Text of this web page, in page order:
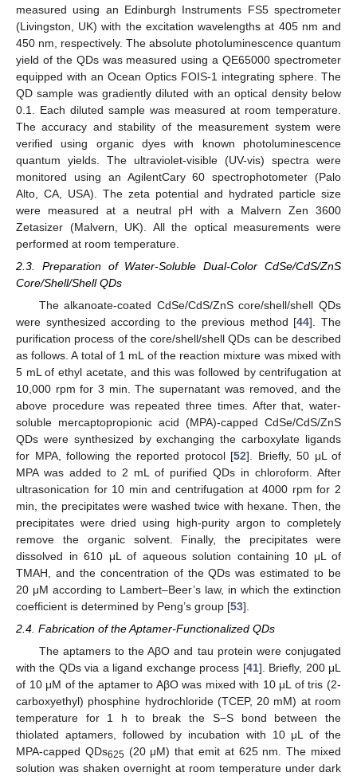
measured using an Edinburgh Instruments FS5 spectrometer
(Livingston, UK) with the excitation wavelengths at 405 nm and
450 nm, respectively. The absolute photoluminescence quantum
yield of the QDs was measured using a QE65000 spectrometer
equipped with an Ocean Optics FOIS-1 integrating sphere. The
QD sample was gradiently diluted with an optical density below
0.1. Each diluted sample was measured at room temperature.
The accuracy and stability of the measurement system were
verified using organic dyes with known photoluminescence
quantum yields. The ultraviolet-visible (UV-vis) spectra were
monitored using an AgilentCary 60 spectrophotometer (Palo
Alto, CA, USA). The zeta potential and hydrated particle size
were measured at a neutral pH with a Malvern Zen 3600
Zetasizer (Malvern, UK). All the optical measurements were
performed at room temperature.
2.3. Preparation of Water-Soluble Dual-Color CdSe/CdS/ZnS
Core/Shell/Shell QDs
The alkanoate-coated CdSe/CdS/ZnS core/shell/shell QDs
were synthesized according to the previous method [44]. The
purification process of the core/shell/shell QDs can be described
as follows. A total of 1 mL of the reaction mixture was mixed with
5 mL of ethyl acetate, and this was followed by centrifugation at
10,000 rpm for 3 min. The supernatant was removed, and the
above procedure was repeated three times. After that, water-
soluble mercaptopropionic acid (MPA)-capped CdSe/CdS/ZnS
QDs were synthesized by exchanging the carboxylate ligands
for MPA, following the reported protocol [52]. Briefly, 50 μL of
MPA was added to 2 mL of purified QDs in chloroform. After
ultrasonication for 10 min and centrifugation at 4000 rpm for 2
min, the precipitates were washed twice with hexane. Then, the
precipitates were dried using high-purity argon to completely
remove the organic solvent. Finally, the precipitates were
dissolved in 610 μL of aqueous solution containing 10 μL of
TMAH, and the concentration of the QDs was estimated to be
20 μM according to Lambert–Beer’s law, in which the extinction
coefficient is determined by Peng’s group [53].
2.4. Fabrication of the Aptamer-Functionalized QDs
The aptamers to the AβO and tau protein were conjugated
with the QDs via a ligand exchange process [41]. Briefly, 200 μL
of 10 μM of the aptamer to AβO was mixed with 10 μL of tris (2-
carboxyethyl) phosphine hydrochloride (TCEP, 20 mM) at room
temperature for 1 h to break the S−S bond between the
thiolated aptamers, followed by incubation with 10 μL of the
MPA-capped QDs625(20 μM) that emit at 625 nm. The mixed
solution was shaken overnight at room temperature under dark